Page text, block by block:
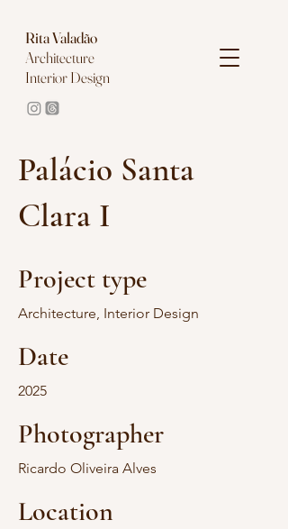
RitaValadão
Architecture
Interior Design
Palácio Santa
Clara I
Project type
Architecture, Interior Design
Date
2025
Photographer
Ricardo Oliveira Alves
Location